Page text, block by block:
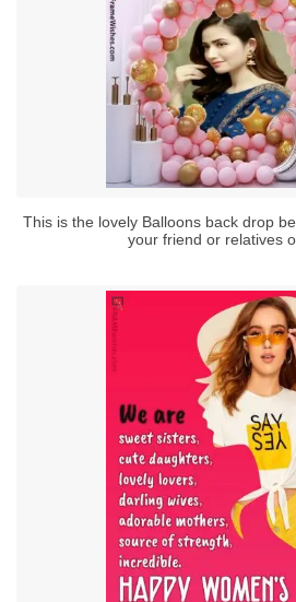
This is the lovely Balloons back drop
your friend or relatives